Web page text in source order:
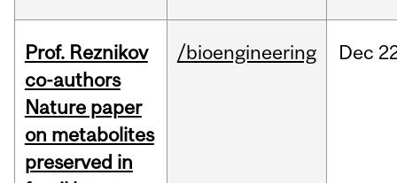
Prof. Reznikov
co-authors
Nature paper
on metabolites
preserved in
/bioengineering Dec